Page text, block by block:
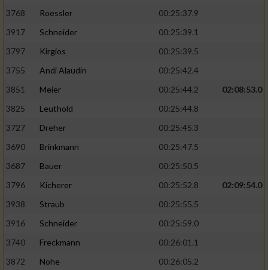
3768
Roessler
00:25:37.9
3917
Schneider
00:25:39.1
3797
Kirgios
00:25:39.5
3755
Andi Alaudin
00:25:42.4
3851
Meier 00:25:44.2
02:08:53.0
3825
Leuthold
00:25:44.8
3727
Dreher
00:25:45.3
3690
Brinkmann
00:25:47.5
3687
Bauer
00:25:50.5
3796
Kicherer 00:25:52.8
02:09:54.0
3938
Straub
00:25:55.5
3916
Schneider
00:25:59.0
3740
Freckmann
00:26:01.1
3872
Nohe 00:26:05.2